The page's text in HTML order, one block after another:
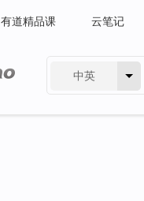
有道精品课 云笔记
中英